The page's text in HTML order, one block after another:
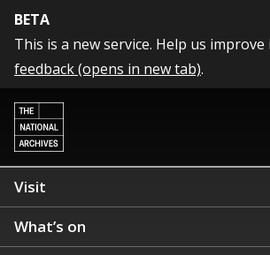
BETA
This is a new service. Help us improve
feedback (opens in new tab).
Visit
What’s on